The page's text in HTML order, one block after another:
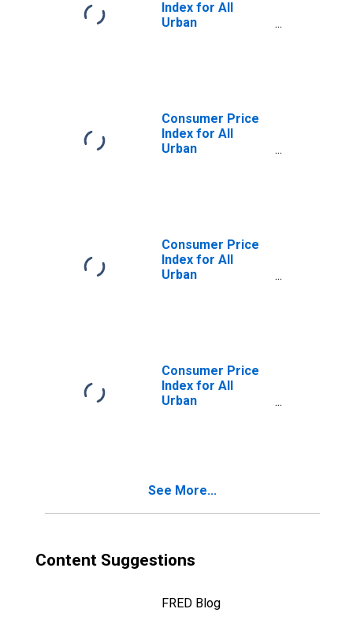
Index for All
Urban
Consumer Price
Index for All
Urban
Consumer Price
Index for All
Urban
Consumer Price
Index for All
Urban
See More...
Content Suggestions
FRED Blog